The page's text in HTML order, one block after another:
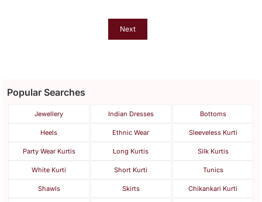
Next
Popular Searches
Jewellery Indian Dresses Bottoms
Heels Ethnic Wear Sleeveless Kurti
Party Wear Kurtis Long Kurtis Silk Kurtis
White Kurti Short Kurti Tunics
Shawls Skirts Chikankari Kurti